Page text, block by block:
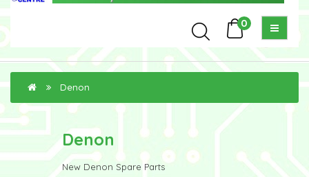
0
Denon
Denon
New Denon Spare Parts